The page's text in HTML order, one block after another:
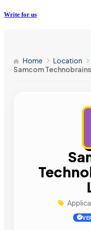
Write for us
Home Location
Samcom